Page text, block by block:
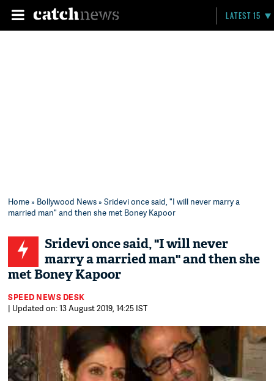
LATEST 15
Home» Bollywood News» Sridevi once said, "I will never marry a
married man" and then she met Boney Kapoor
Sridevi once said, "I will never
marry a married man" and then she
met Boney Kapoor
SPEED NEWS DESK
| Updated on: 13 August 2019, 14:25 IST